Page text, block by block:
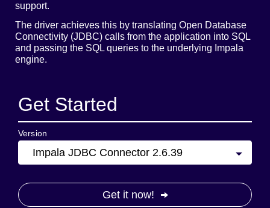
support.
The driver achieves this by translating Open Database
Connectivity (JDBC) calls from the application into SQL
and passing the SQL queries to the underlying Impala
engine.
Get Started
Version
Impala JDBC Connector 2.6.39
Get it now!